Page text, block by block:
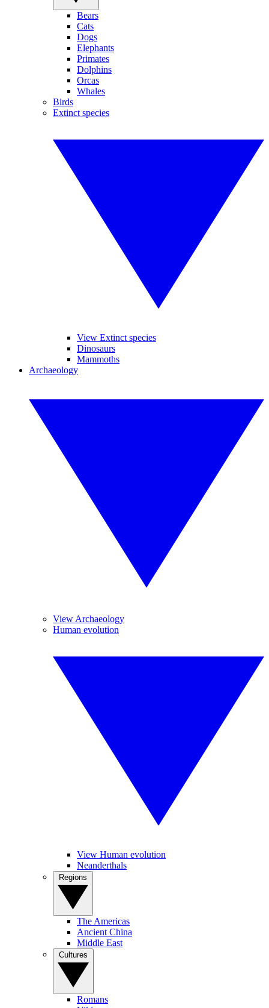
Bears
Cats
Dogs
Elephants
Primates
Dolphins
Orcas
Whales
Birds
Extinct species
View Extinct species
Dinosaurs
Mammoths
Archaeology
View Archaeology
Human evolution
View Human evolution
Neanderthals
The Americas
Ancient China
Middle East
Romans